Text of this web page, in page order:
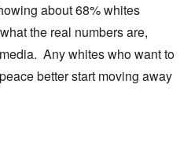
about 68% whites
the real numbers are,
Any whites who want to
better start moving away